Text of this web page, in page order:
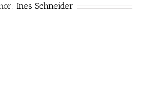
Ines Schneider